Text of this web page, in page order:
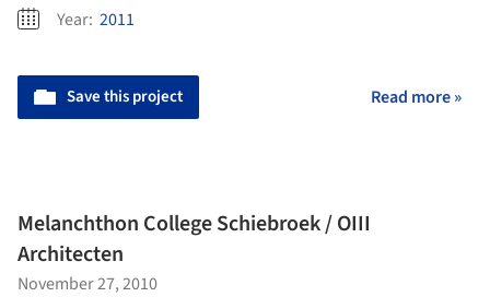
Year: 2011
Save this project Read more »
Melanchthon College Schiebroek / OIII
Architecten
November 27, 2010